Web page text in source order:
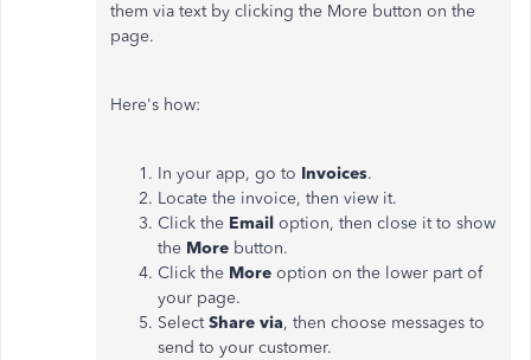
them via text by clicking the More button on the
page.
Here's how:
In your app, go to Invoices.
Locate the invoice, then view it.
Click the Email option, then close it to show
the More button.
Click the More option on the lower part of
your page.
SelectShare via, then choose messages to
send to your customer.